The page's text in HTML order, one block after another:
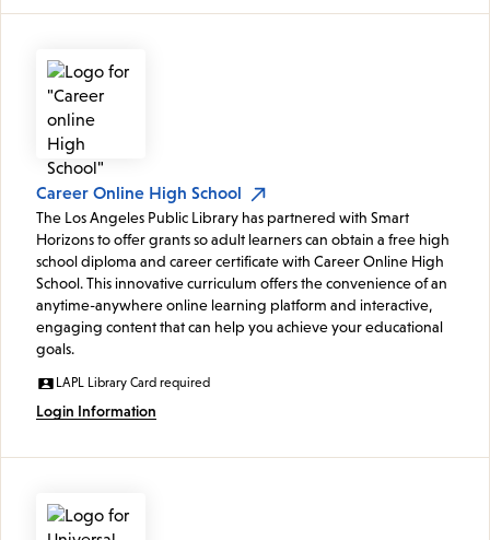
Career Online High School
The Los Angeles Public Library has partnered with Smart
Horizons to offer grants so adult learners can obtain a free high
school diploma and career certificate with Career Online High
School. This innovative curriculum offers the convenience of an
anytime-anywhere online learning platform and interactive,
engaging content that can help you achieve your educational
goals.
LAPL Library Card required
Login Information